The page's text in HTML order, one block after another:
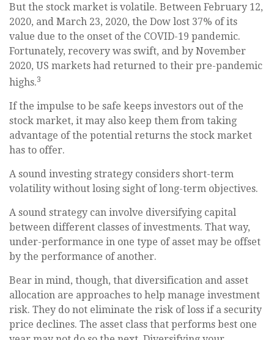
But the stock market is volatile. Between February 12,
2020, and March 23, 2020, the Dow lost 37% of its
value due to the onset of the COVID-19 pandemic.
Fortunately, recovery was swift, and by November
2020, US markets had returned to their pre-pandemic
highs.3
If the impulse to be safe keeps investors out of the
stock market, it may also keep them from taking
advantage of the potential returns the stock market
has to offer.
A sound investing strategy considers short-term
volatility without losing sight of long-term objectives.
A sound strategy can involve diversifying capital
between different classes of investments. That way,
under-performance in one type of asset may be offset
by the performance of another.
Bear in mind, though, that diversification and asset
allocation are approaches to help manage investment
risk. They do not eliminate the risk of loss if a security
price declines. The asset class that performs best one